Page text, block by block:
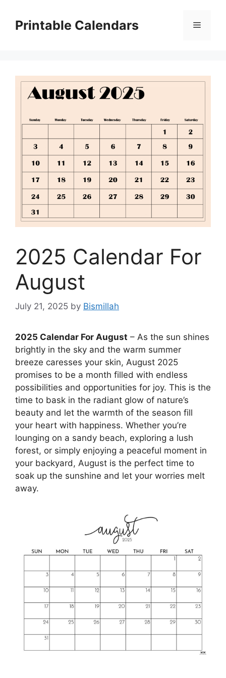
contentPrintable Calendars Menu
2025 Calendar For
August
July 21, 2025 by Bismillah
2025 Calendar For August – As the sun shines
brightly in the sky and the warm summer
breeze caresses your skin, August 2025
promises to be a month filled with endless
possibilities and opportunities for joy. This is the
time to bask in the radiant glow of nature’s
beauty and let the warmth of the season fill
your heart with happiness. Whether you’re
lounging on a sandy beach, exploring a lush
forest, or simply enjoying a peaceful moment in
your backyard, August is the perfect time to
soak up the sunshine and let your worries melt
away.